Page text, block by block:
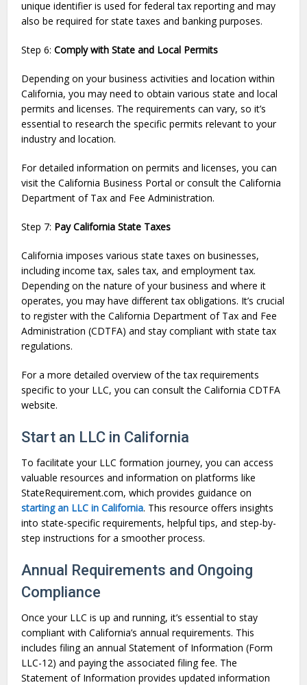
unique identifier is used for federal tax reporting and may
also be required for state taxes and banking purposes.
Step 6:Comply with State and Local Permits
Depending on your business activities and location within
California, you may need to obtain various state and local
permits and licenses. The requirements can vary, so it’s
essential to research the specific permits relevant to your
industry and location.
For detailed information on permits and licenses, you can
visit the California Business Portal or consult the California
Department of Tax and Fee Administration.
Step 7: Pay California State Taxes
California imposes various state taxes on businesses,
including income tax, sales tax, and employment tax.
Depending on the nature of your business and where it
operates, you may have different tax obligations. It’s crucial
to register with the California Department of Tax and Fee
Administration (CDTFA) and stay compliant with state tax
regulations.
For a more detailed overview of the tax requirements
specific to your LLC, you can consult the California CDTFA
website.
Start an LLC in California
To facilitate your LLC formation journey, you can access
valuable resources and information on platforms like
StateRequirement.com, which provides guidance on
starting an LLC in California. This resource offers insights
into state-specific requirements, helpful tips, and step-by-
step instructions for a smoother process.
Annual Requirements and Ongoing
Compliance
Once your LLC is up and running, it’s essential to stay
compliant with California’s annual requirements. This
includes filing an annual Statement of Information (Form
LLC-12) and paying the associated filing fee. The
Statement of Information provides updated information